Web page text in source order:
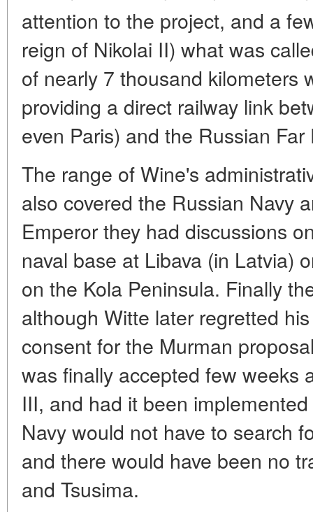
attention to the project, and a
reign of Nikolai II) what was
of nearly 7 thousand kilometers
providing a direct railway link
even Paris) and the Russian
The range of Wine's
also covered the Russian Navy
Emperor they had discussions
naval base at Libava (in Latvia)
on the Kola Peninsula. Finally
although Witte later regretted
consent for the Murman
was finally accepted few weeks
III, and had it been
Navy would not have to search
and there would have been no
and Tsusima.